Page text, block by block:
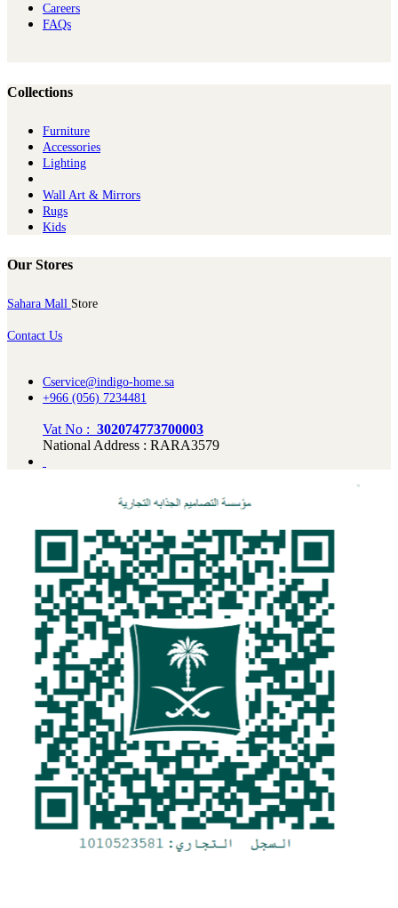
Careers
FAQs
Collections
Furniture
Ac​cessories
Lighting
Wall Art & Mirrors
Rugs
Kids
Our Stores
Sahara Mall Store
Contact Us
Cservice@indigo-home.sa
+966 (056) 7234481
Vat No : 302074773700003
National Address : RARA3579